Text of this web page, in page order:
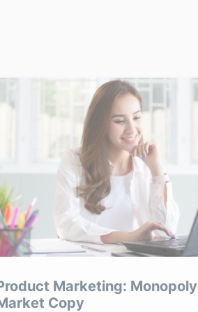
Marketing: Monopoly
Copy